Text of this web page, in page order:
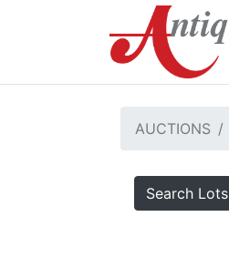
AUCTIONS
Search Lots